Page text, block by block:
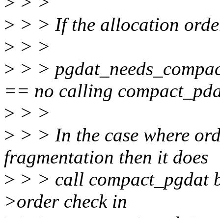
> > > If the allocation
> > >
> > >
== no calling
> > >
> > > In the case where
fragmentation then it does
> > > call compact_pgdat
>order check in